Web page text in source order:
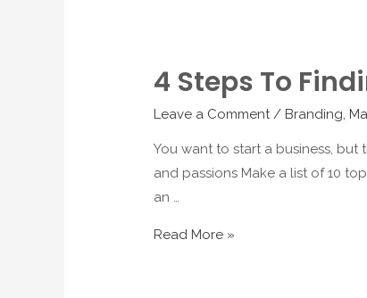
4 Steps To
Leave a Comment / Branding,
You want to start a business, but
and passions Make a list of 10
an …
Read More »